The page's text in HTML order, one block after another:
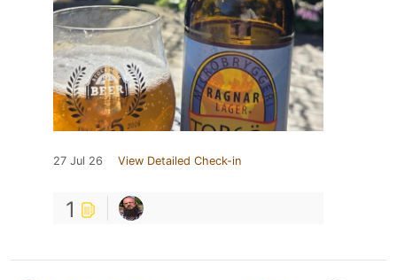
27 Jul 26 View Detailed Check-in
1